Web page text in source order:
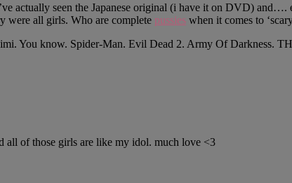
actually seen the Japanese original (i have it on DVD)
were all girls. Who are complete pussies when it comes to
You know. Spider-Man. Evil Dead 2. Army Of Darkness.
all of those girls are like my idol. much love <3